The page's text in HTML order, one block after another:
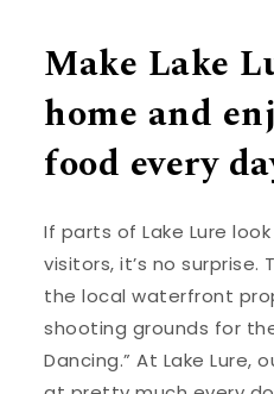
Make Lake
home and
food every
If parts of Lake Lure
visitors, it’s no surprise.
the local waterfront
shooting grounds for
Dancing.” At Lake